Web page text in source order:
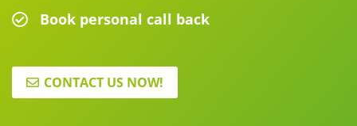
Book personal call back
CONTACT US NOW!